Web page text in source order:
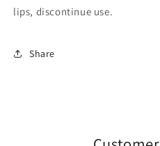
lips, discontinue use.
Share